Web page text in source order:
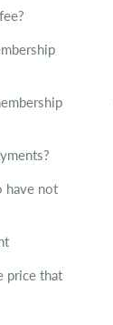
have not
price that